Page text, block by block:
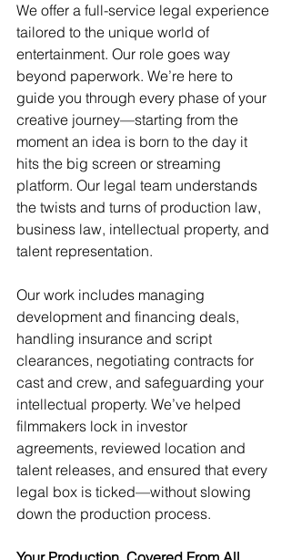
We offer a full-service legal experience
tailored to the unique world of
entertainment. Our role goes way
beyond paperwork. We’re here to
guide you through every phase of your
creative journey—starting from the
moment an idea is born to the day it
hits the big screen or streaming
platform. Our legal team understands
the twists and turns of production law,
business law, intellectual property, and
talent representation.
Our work includes managing
development and financing deals,
handling insurance and script
clearances, negotiating contracts for
cast and crew, and safeguarding your
intellectual property. We’ve helped
filmmakers lock in investor
agreements, reviewed location and
talent releases, and ensured that every
legal box is ticked—without slowing
down the production process.